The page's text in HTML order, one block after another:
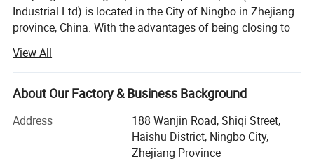
Industrial Ltd) is located in the City of Ningbo in Zhejiang
province, China. With the advantages of being closing to
have gained a lot of fame in our business fields.
Brothers Industrial Ltd is a professional exporting and
supplying company for main catagories below:
1: Pet Products (Especially for all kinds of dogs and cats)
2: Sports and outdoor goods
View All
About Our Factory & Business Background
Address
188 Wanjin Road, Shiqi Street,
Haishu District, Ningbo City,
Zhejiang Province